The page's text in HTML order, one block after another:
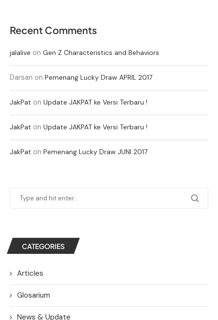
Recent Comments
jalalive on Gen Z Characteristics and Behaviors
Darsan on Pemenang Lucky Draw APRIL 2017
JakPat on Update JAKPAT ke Versi Terbaru !
JakPat on Update JAKPAT ke Versi Terbaru !
JakPat on Pemenang Lucky Draw JUNI 2017
CATEGORIES
Articles
Glosarium
News & Update